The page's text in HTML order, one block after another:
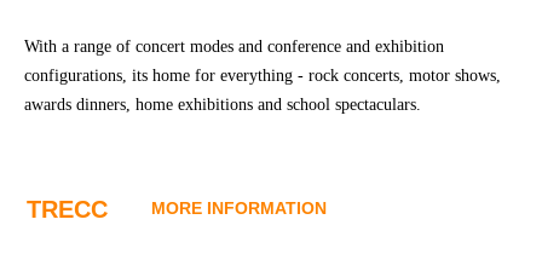
info
Ticketing
2026 -
Theatre
Tamworth
Hall
With a range of concert modes and conference and exhibition
configurations, its home for everything - rock concerts, motor shows,
awards dinners, home exhibitions and school spectaculars.
TRECC MORE INFORMATION